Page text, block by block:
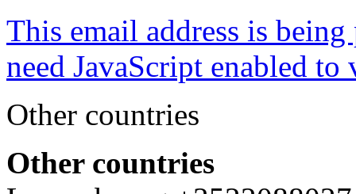
This email address is
need JavaScript enabled
Other countries
Other countries